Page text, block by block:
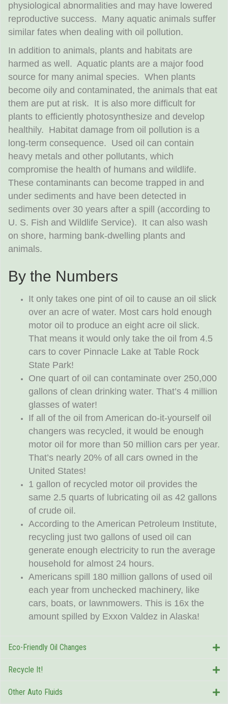
physiological abnormalities and may have lowered
reproductive success. Many aquatic animals suffer
similar fates when dealing with oil pollution.
In addition to animals, plants and habitats are
harmed as well. Aquatic plants are a major food
source for many animal species. When plants
become oily and contaminated, the animals that eat
them are put at risk. It is also more difficult for
plants to efficiently photosynthesize and develop
healthily. Habitat damage from oil pollution is a
long-term consequence. Used oil can contain
heavy metals and other pollutants, which
compromise the health of humans and wildlife.
These contaminants can become trapped in and
under sediments and have been detected in
sediments over 30 years after a spill (according to
U. S. Fish and Wildlife Service). It can also wash
on shore, harming bank-dwelling plants and
animals.
By the Numbers
It only takes one pint of oil to cause an oil slick
over an acre of water. Most cars hold enough
motor oil to produce an eight acre oil slick.
That means it would only take the oil from 4.5
cars to cover Pinnacle Lake at Table Rock
State Park!
One quart of oil can contaminate over 250,000
gallons of clean drinking water. That’s 4 million
glasses of water!
If all of the oil from American do-it-yourself oil
changers was recycled, it would be enough
motor oil for more than 50 million cars per year.
That’s nearly 20% of all cars owned in the
United States!
1 gallon of recycled motor oil provides the
same 2.5 quarts of lubricating oil as 42 gallons
of crude oil.
According to the American Petroleum Institute,
recycling just two gallons of used oil can
generate enough electricity to run the average
household for almost 24 hours.
Americans spill 180 million gallons of used oil
each year from unchecked machinery, like
cars, boats, or lawnmowers. This is 16x the
amount spilled by Exxon Valdez in Alaska!
Eco-Friendly Oil Changes
Recycle It!
Other Auto Fluids